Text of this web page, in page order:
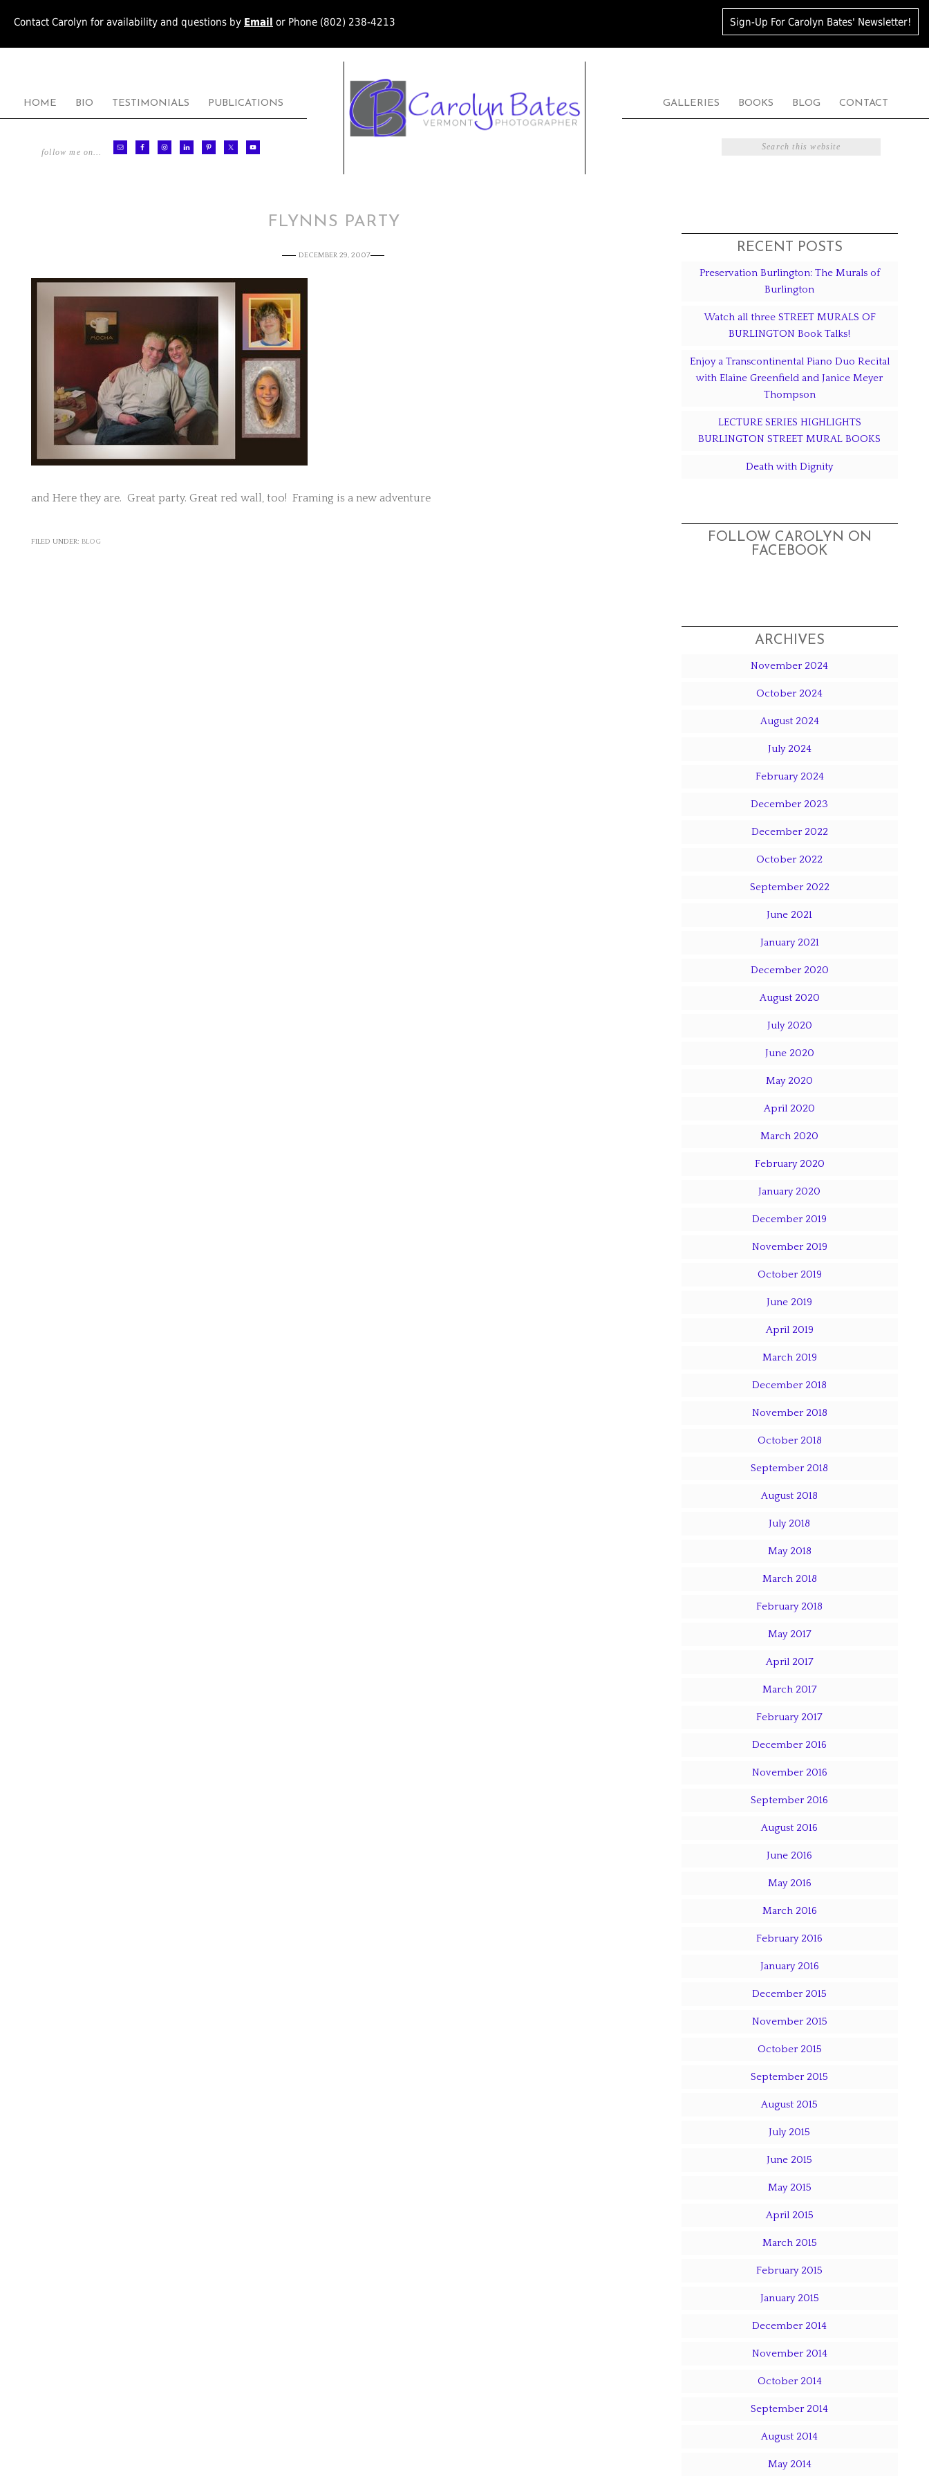
Contact Carolyn for availability and questions by Email or Phone (802) 238-4213 Sign-Up For Carolyn Bates' Newsletter!
HOME BIO TESTIMONIALS PUBLICATIONS GALLERIES BOOKS BLOG CONTACT
follow me on…
FLYNNS PARTY
DECEMBER 29, 2007
and Here they are. Great party. Great red wall, too! Framing is a new adventure
FILED UNDER: BLOG
RECENT POSTS
Preservation Burlington: The Murals of
Burlington
Watch all three STREET MURALS OF
BURLINGTON Book Talks!
Enjoy a Transcontinental Piano Duo Recital
with Elaine Greenfield and Janice Meyer
Thompson
LECTURE SERIES HIGHLIGHTS
BURLINGTON STREET MURAL BOOKS
Death with Dignity
FOLLOW CAROLYN ON
FACEBOOK
ARCHIVES
November 2024
October 2024
August 2024
July 2024
February 2024
December 2023
December 2022
October 2022
September 2022
June 2021
January 2021
December 2020
August 2020
July 2020
June 2020
May 2020
April 2020
March 2020
February 2020
January 2020
December 2019
November 2019
October 2019
June 2019
April 2019
March 2019
December 2018
November 2018
October 2018
September 2018
August 2018
July 2018
May 2018
March 2018
February 2018
May 2017
April 2017
March 2017
February 2017
December 2016
November 2016
September 2016
August 2016
June 2016
May 2016
March 2016
February 2016
January 2016
December 2015
November 2015
October 2015
September 2015
August 2015
July 2015
June 2015
May 2015
April 2015
March 2015
February 2015
January 2015
December 2014
November 2014
October 2014
September 2014
August 2014
May 2014